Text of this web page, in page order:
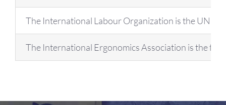
The International Labour Organization is the UN
The International Ergonomics Association is the